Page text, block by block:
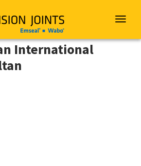
Emseal
Toggle
International